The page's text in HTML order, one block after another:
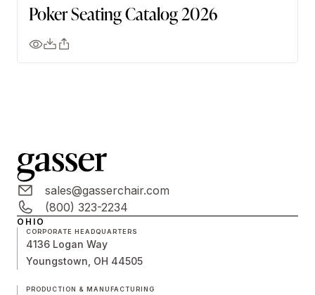
Poker Seating Catalog 2026
sales@gasserchair.com
(800) 323-2234
OHIO
CORPORATE HEADQUARTERS
4136 Logan Way
Youngstown, OH 44505
PRODUCTION & MANUFACTURING